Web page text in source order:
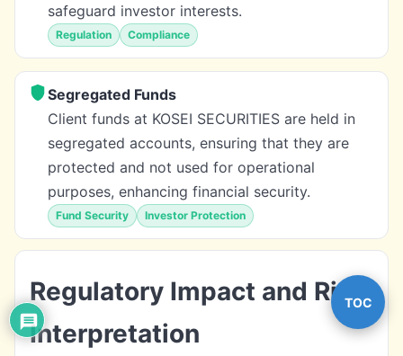
safeguard investor interests.
Regulation Compliance
Segregated Funds
Client funds at KOSEI SECURITIES are held in
segregated accounts, ensuring that they are
protected and not used for operational
purposes, enhancing financial security.
Fund Security Investor Protection
Regulatory Impact and Risk
Interpretation
TOC